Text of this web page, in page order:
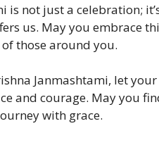
is not just a celebration;
us. May you embrace
those around you.
Janmashtami, let
and courage. May you
with grace.